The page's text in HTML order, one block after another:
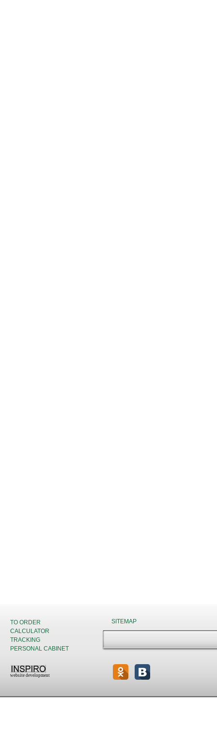
TO ORDER
CALCULATOR
TRACKING
PERSONAL CABINET
SITEMAP
website development